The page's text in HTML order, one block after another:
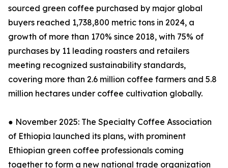
sourced green coffee purchased by major global
buyers reached 1,738,800 metric tons in 2024, a
growth of more than 170% since 2018, with 75% of
purchases by 11 leading roasters and retailers
meeting recognized sustainability standards,
covering more than 2.6 million coffee farmers and 5.8
million hectares under coffee cultivation globally.
● November 2025: The Specialty Coffee Association
of Ethiopia launched its plans, with prominent
Ethiopian green coffee professionals coming
together to form a new national trade organization